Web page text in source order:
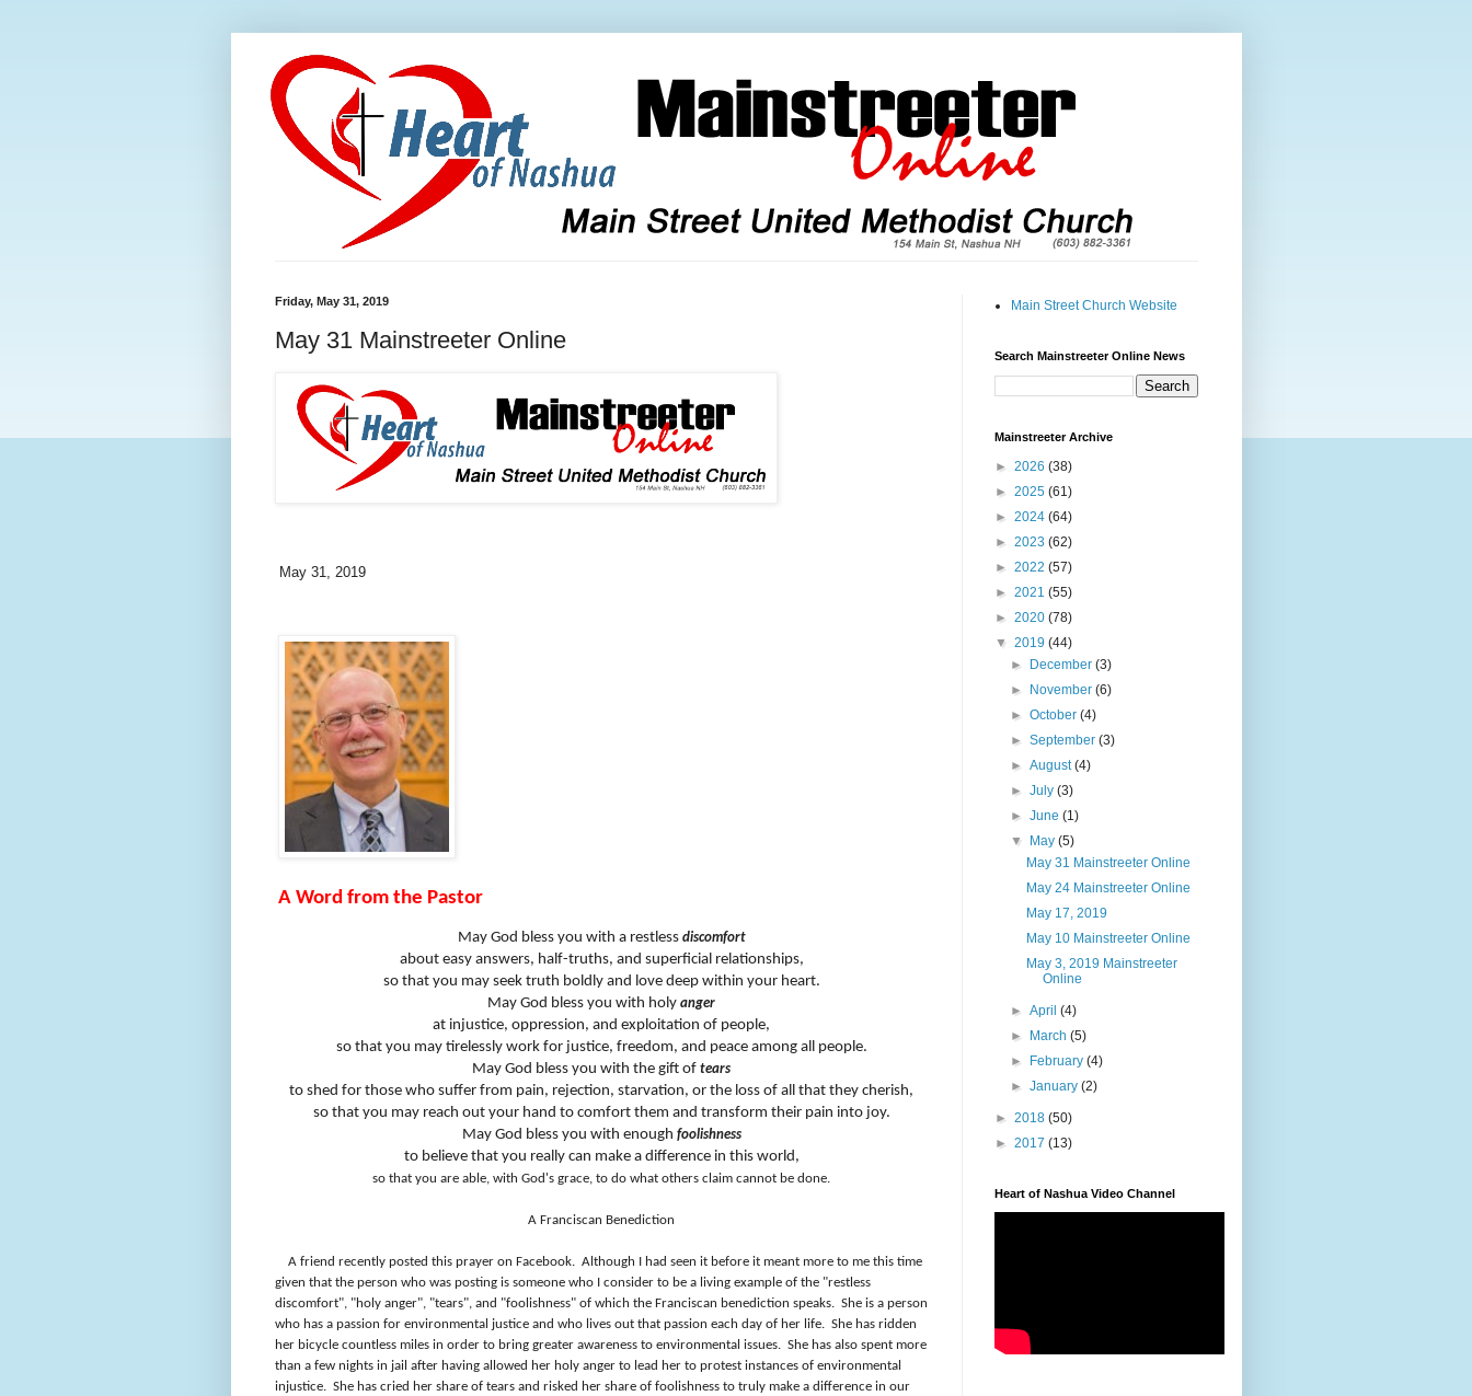
Friday, May 31, 2019
May 31 Mainstreeter Online
May 31, 2019
A Word from the Pastor
May God bless you with a restless discomfort
about easy answers, half-truths, and superficial relationships,
so that you may seek truth boldly and love deep within your heart.
May God bless you with holy anger
at injustice, oppression, and exploitation of people,
so that you may tirelessly work for justice, freedom, and peace among all people.
May God bless you with the gift of tears
to shed for those who suffer from pain, rejection, starvation, or the loss of all that they cherish,
so that you may reach out your hand to comfort them and transform their pain into joy.
May God bless you with enough foolishness
to believe that you really can make a difference in this world,
so that you are able, with God's grace, to do what others claim cannot be done.
A Franciscan Benediction
A friend recently posted this prayer on Facebook. Although I had seen it before it meant more to me this time
given that the person who was posting is someone who I consider to be a living example of the "restless
discomfort", "holy anger", "tears", and "foolishness" of which the Franciscan benediction speaks. She is a person
who has a passion for environmental justice and who lives out that passion each day of her life. She has ridden
her bicycle countless miles in order to bring greater awareness to environmental issues. She has also spent more
than a few nights in jail after having allowed her holy anger to lead her to protest instances of environmental
injustice. She has cried her share of tears and risked her share of foolishness to truly make a difference in our
Main Street Church Website
Search Mainstreeter Online News
Mainstreeter Archive
► 2026 (38)
► 2025 (61)
► 2024 (64)
► 2023 (62)
► 2022 (57)
► 2021 (55)
► 2020 (78)
▼ 2019 (44)
►
December (3)
►
November (6)
► October (4)
► September (3)
► August(4)
► July (3)
► June (1)
▼
May (5)
May 31 Mainstreeter Online
May 24 Mainstreeter Online
May 17, 2019
May 10 Mainstreeter Online
May 3, 2019 Mainstreeter
Online
► April (4)
►
March (5)
►
February (4)
► January (2)
► 2018 (50)
► 2017 (13)
Heart of Nashua Video Channel